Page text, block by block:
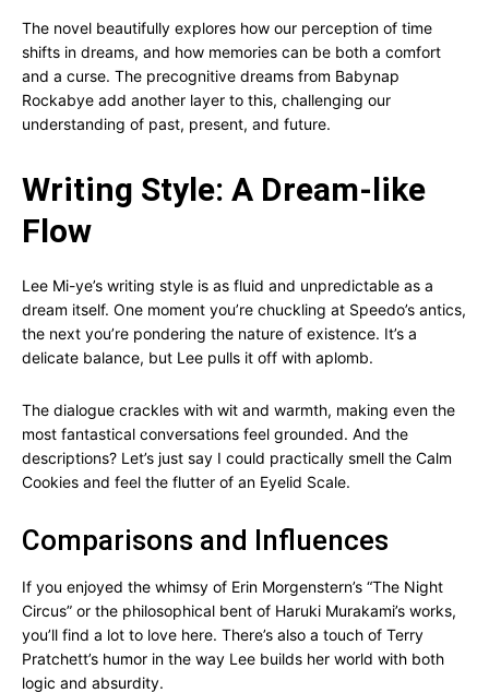
The novel beautifully explores how our perception of time
shifts in dreams, and how memories can be both a comfort
and a curse. The precognitive dreams from Babynap
Rockabye add another layer to this, challenging our
understanding of past, present, and future.
Writing Style: A Dream-like
Flow
Lee Mi-ye’s writing style is as fluid and unpredictable as a
dream itself. One moment you’re chuckling at Speedo’s antics,
the next you’re pondering the nature of existence. It’s a
delicate balance, but Lee pulls it off with aplomb.
The dialogue crackles with wit and warmth, making even the
most fantastical conversations feel grounded. And the
descriptions? Let’s just say I could practically smell the Calm
Cookies and feel the flutter of an Eyelid Scale.
Comparisons and Influences
If you enjoyed the whimsy of Erin Morgenstern’s “The Night
Circus” or the philosophical bent of Haruki Murakami’s works,
you’ll find a lot to love here. There’s also a touch of Terry
Pratchett’s humor in the way Lee builds her world with both
logic and absurdity.